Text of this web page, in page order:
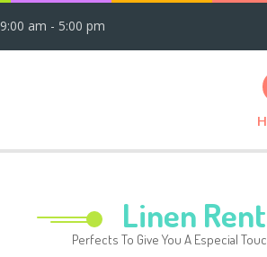
9:00 am - 5:00 pm
Linen
Perfects To Give You A Especial